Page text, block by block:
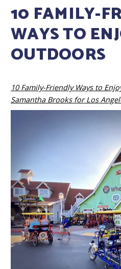
10 FAMILY-
WAYS TO
OUTDOORS
10 Family-Friendly Ways to
Samantha Brooks for Los